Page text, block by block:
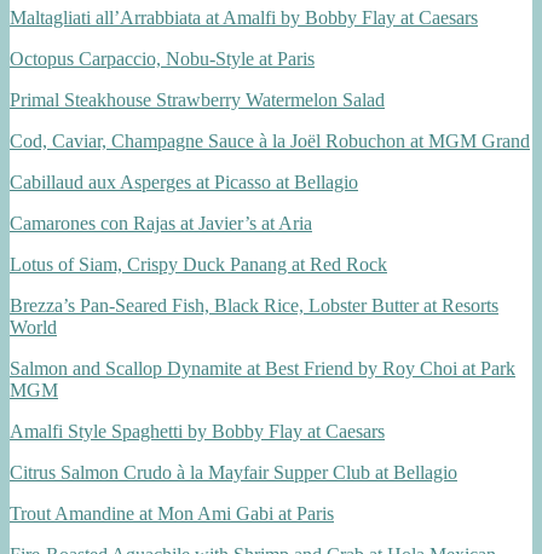
Maltagliati all’Arrabbiata at Amalfi by Bobby Flay at Caesars
Octopus Carpaccio, Nobu-Style at Paris
Primal Steakhouse Strawberry Watermelon Salad
Cod, Caviar, Champagne Sauce à la Joël Robuchon at MGM Grand
Cabillaud aux Asperges at Picasso at Bellagio
Camarones con Rajas at Javier’s at Aria
Lotus of Siam, Crispy Duck Panang at Red Rock
Brezza’s Pan-Seared Fish, Black Rice, Lobster Butter at Resorts
World
Salmon and Scallop Dynamite at Best Friend by Roy Choi at Park
MGM
Amalfi Style Spaghetti by Bobby Flay at Caesars
Citrus Salmon Crudo à la Mayfair Supper Club at Bellagio
Trout Amandine at Mon Ami Gabi at Paris